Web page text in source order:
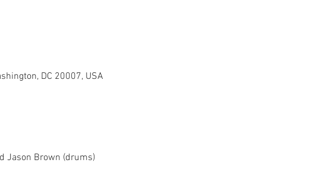
DC 20007, USA
Jason Brown (drums)